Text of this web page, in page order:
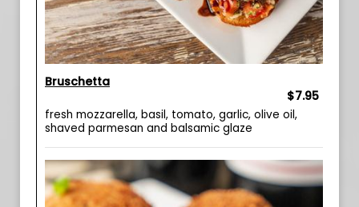
Bruschetta
$7.95
fresh mozzarella, basil, tomato, garlic, olive oil,
shaved parmesan and balsamic glaze